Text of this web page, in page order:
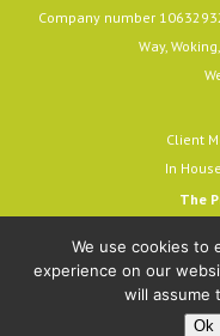
Company number
Way,
Client
In
The
A MEMBER
We use cookies to
experience on our
will assume
Ok